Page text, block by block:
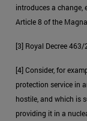
introduces a
Article 8 of the
[3] Royal Decree
[4] Consider, for
protection service in
hostile, and which is
providing it in a